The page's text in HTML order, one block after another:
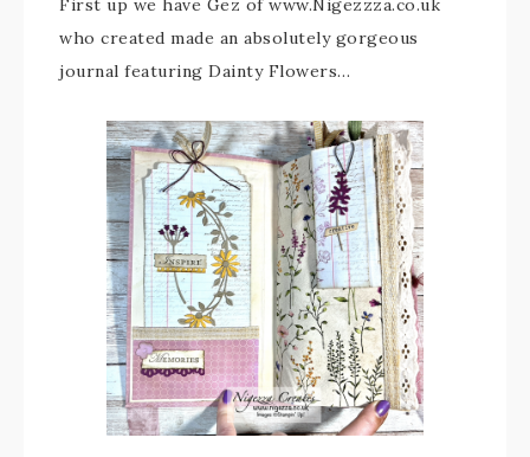
First up we have Gez of www.Nigezzza.co.uk
who created made an absolutely gorgeous
journal featuring Dainty Flowers…